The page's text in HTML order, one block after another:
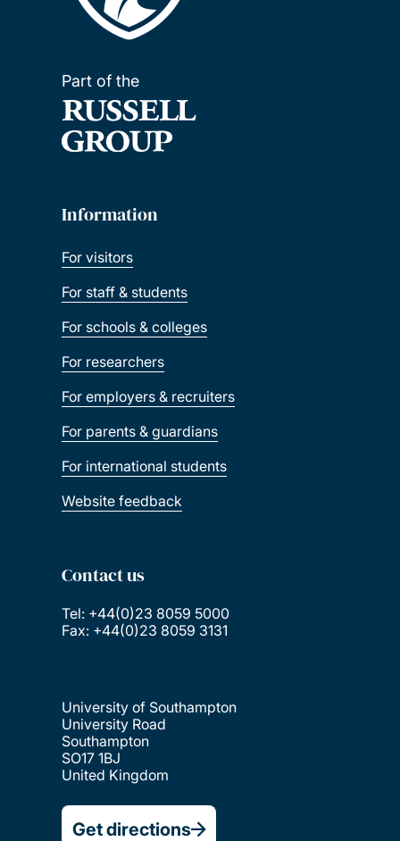
Part of the
Information
For visitors
For staff & students
For schools & colleges
For researchers
For employers & recruiters
For parents & guardians
For international students
Website feedback
Contact us
Tel: +44(0)23 8059 5000
Fax: +44(0)23 8059 3131
University of Southampton
University Road
Southampton
SO17 1BJ
United Kingdom
Get directions